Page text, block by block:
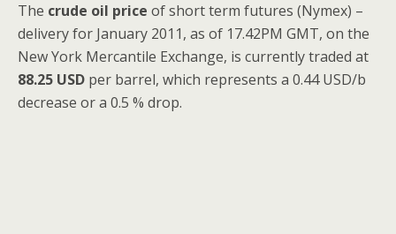
The crude oil price ofshort term futures (Nymex) –
delivery for January 2011, as of 17.42PM GMT, on the
New York Mercantile Exchange, is currently traded at
88.25 USD per barrel, which represents a 0.44 USD/b
decrease or a 0.5 % drop.